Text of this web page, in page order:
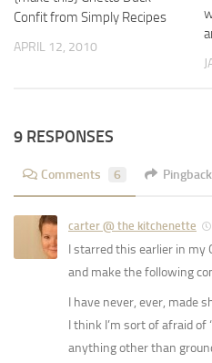
Confit from Simply Recipes
APRIL 12, 2010
9 RESPONSES
Comments 6
carter @ the kitchenette
I starred this earlier in my
and make the following
I have never, ever, made
I think I’m sort of afraid of
anything other than